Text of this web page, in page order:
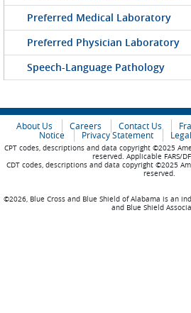
Preferred Medical Laboratory
Preferred Physician Laboratory
Speech-Language Pathology
About Us Careers Contact Us
Notice
Privacy Statement
CPT codes, descriptions and data copyright ©2025
reserved. Applicable FARS/
CDT codes, descriptions and data copyright ©2025
reserved.
©2026, Blue Cross and Blue Shield of Alabama is an
and Blue Shield